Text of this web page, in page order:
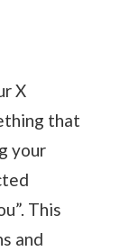
X
that
your
This
and